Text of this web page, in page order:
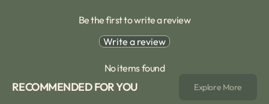
Be the first to write a review
Write a review
No items found
RECOMMENDED FOR YOU Explore More